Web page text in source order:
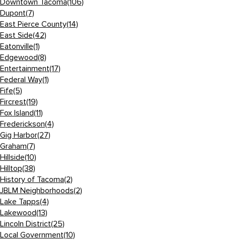
Downtown Tacoma(106)
Dupont(7)
East Pierce County(14)
East Side(42)
Eatonville(1)
Edgewood(8)
Entertainment(17)
Federal Way(1)
Fife(5)
Fircrest(19)
Fox Island(11)
Frederickson(4)
Gig Harbor(27)
Graham(7)
Hillside(10)
Hilltop(38)
History of Tacoma(2)
JBLM Neighborhoods(2)
Lake Tapps(4)
Lakewood(13)
Lincoln District(25)
Local Government(10)